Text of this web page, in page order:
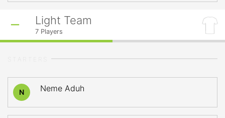
Light Team
7 Players
N Neme Aduh